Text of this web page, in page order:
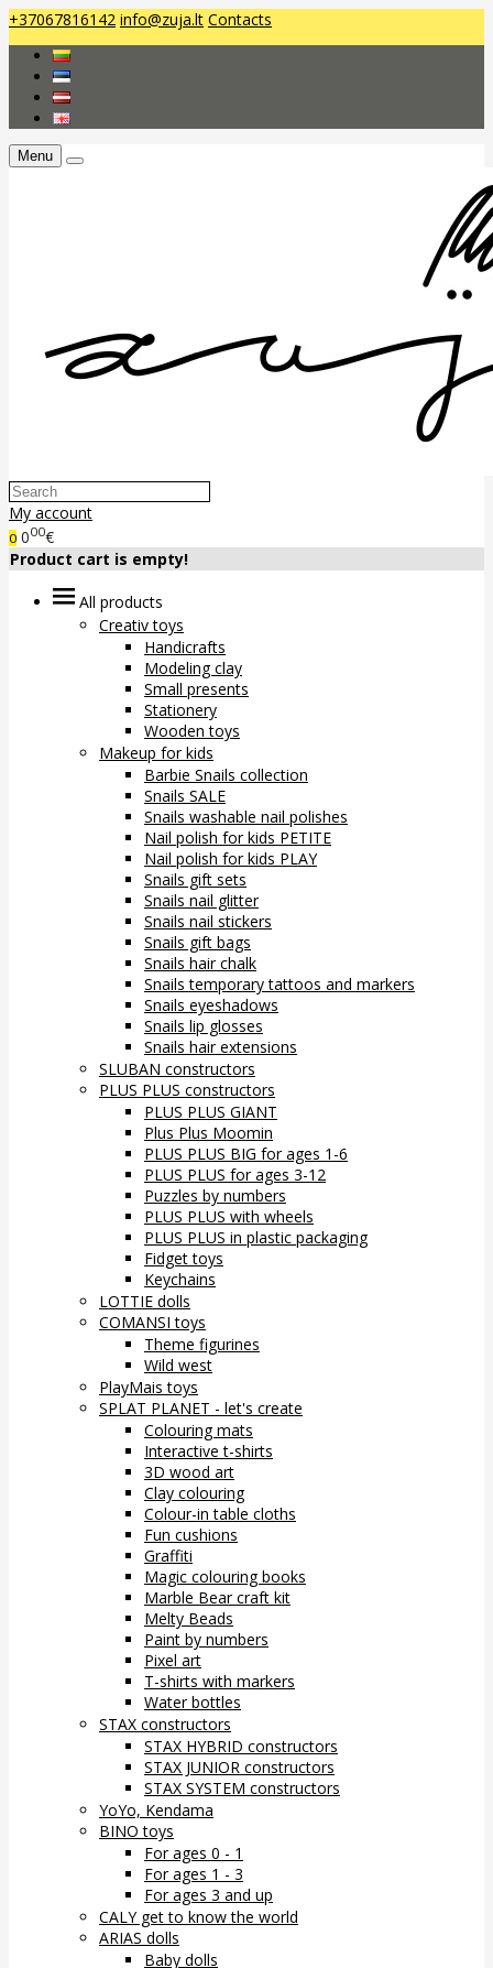
+37067816142 info@zuja.lt Contacts
Menu
My account
0 000€
Product cart is empty!
All products
Creativ toys
Handicrafts
Modeling clay
Small presents
Stationery
Wooden toys
Makeup for kids
Barbie Snails collection
Snails SALE
Snails washable nail polishes
Nail polish for kids PETITE
Nail polish for kids PLAY
Snails gift sets
Snails nail glitter
Snails nail stickers
Snails gift bags
Snails hair chalk
Snails temporary tattoos and markers
Snails eyeshadows
Snails lip glosses
Snails hair extensions
SLUBAN constructors
PLUS PLUS constructors
PLUS PLUS GIANT
Plus Plus Moomin
PLUS PLUS BIG for ages 1-6
PLUS PLUS for ages 3-12
Puzzles by numbers
PLUS PLUS with wheels
PLUS PLUS in plastic packaging
Fidget toys
Keychains
LOTTIE dolls
COMANSI toys
Theme figurines
Wild west
PlayMais toys
SPLAT PLANET - let's create
Colouring mats
Interactive t-shirts
3D wood art
Clay colouring
Colour-in table cloths
Fun cushions
Graffiti
Magic colouring books
Marble Bear craft kit
Melty Beads
Paint by numbers
Pixel art
T-shirts with markers
Water bottles
STAX constructors
STAX HYBRID constructors
STAX JUNIOR constructors
STAX SYSTEM constructors
YoYo, Kendama
BINO toys
For ages 0 - 1
For ages 1 - 3
For ages 3 and up
CALY get to know the world
ARIAS dolls
Baby dolls